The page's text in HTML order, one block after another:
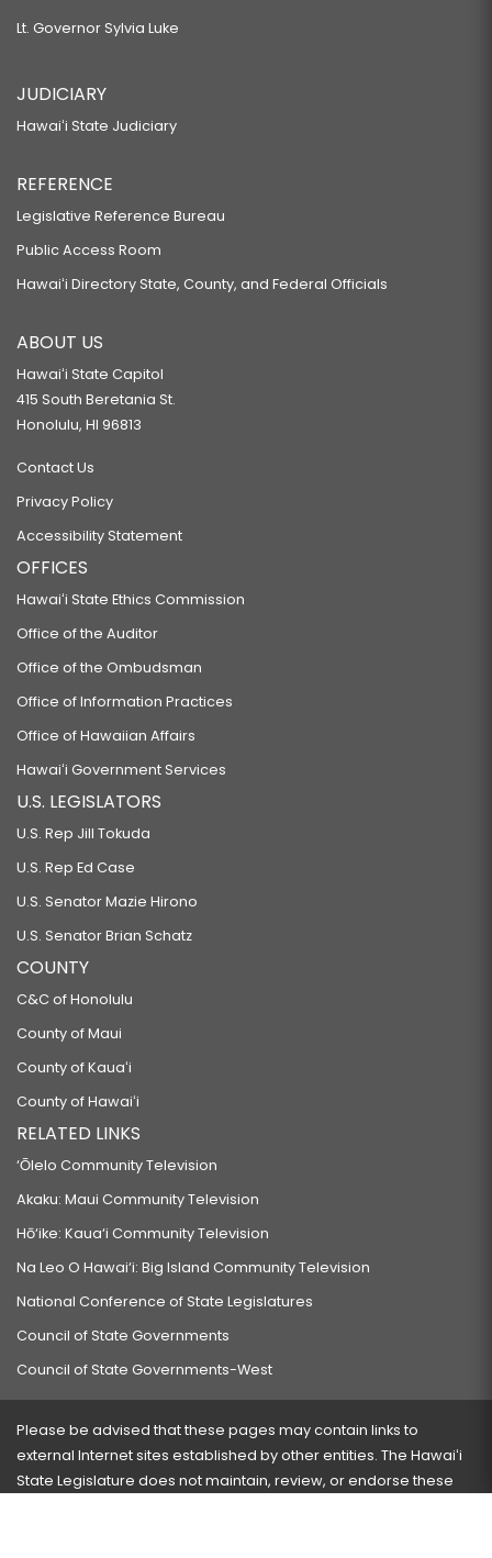
Lt. Governor Sylvia Luke
JUDICIARY
Hawaiʻi State Judiciary
REFERENCE
Legislative Reference Bureau
Public Access Room
Hawaiʻi Directory State, County, and Federal Officials
ABOUT US
Hawaiʻi State Capitol
415 South Beretania St.
Honolulu, HI 96813
Contact Us
Privacy Policy
Accessibility Statement
OFFICES
Hawaiʻi State Ethics Commission
Office of the Auditor
Office of the Ombudsman
Office of Information Practices
Office of Hawaiian Affairs
Hawaiʻi Government Services
U.S. LEGISLATORS
U.S. Rep Jill Tokuda
U.S. Rep Ed Case
U.S. Senator Mazie Hirono
U.S. Senator Brian Schatz
COUNTY
C&C of Honolulu
County of Maui
County of Kauaʻi
County of Hawaiʻi
RELATED LINKS
‘Ōlelo Community Television
Akaku: Maui Community Television
Hō‘ike: Kaua‘i Community Television
Na Leo O Hawai‘i: Big Island Community Television
National Conference of State Legislatures
Council of State Governments
Council of State Governments-West
Please be advised that these pages may contain links to
external Internet sites established by other entities. The Hawaiʻi
State Legislature does not maintain, review, or endorse these